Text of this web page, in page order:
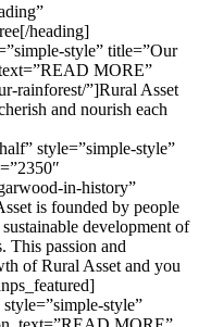
heading]
style” title=”Our
MORE”
rainforest/”]Rural Asset
and nourish each
style=”simple-style”
in-history”
is founded by people
development of
This passion and
of Rural Asset and you
style”